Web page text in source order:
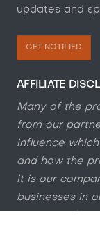
updates and
GET NOTIFIED
AFFILIATE
Many of the
from our
influence
and how the
it is our
businesses in